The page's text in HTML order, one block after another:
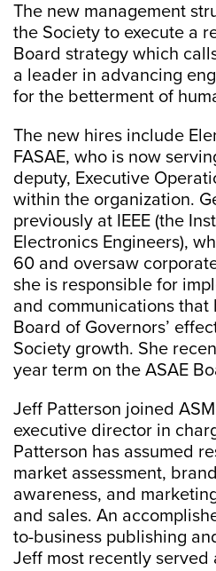
The new management
the Society to execute a
Board strategy which
a leader in advancing
for the betterment of
The new hires include
FASAE, who is now
deputy, Executive
within the organization.
previously at IEEE (the
Electronics Engineers),
60 and oversaw
she is responsible for
and communications that
Board of Governors’
Society growth. She
year term on the ASAE
Jeff Patterson joined
executive director in
Patterson has assumed
market assessment,
awareness, and
and sales. An
to-business publishing
Jeff most recently served